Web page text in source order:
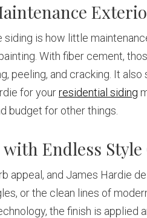
is how little
With fiber cement,
peeling, and cracking. It
for yourresidential siding
budget for other things.
Endless
appeal, and James
or the clean lines of
the finish is applied